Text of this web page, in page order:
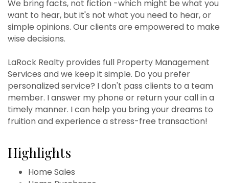
We bring facts, not fiction -which might be what you
want to hear, but it's not what you need to hear, or
simple opinions. Our clients are empowered to make
wise decisions.
LaRock Realty provides full Property Management
Services and we keep it simple. Do you prefer
personalized service? I don't pass clients to a team
member. I answer my phone or return your call in a
timely manner. I can help you bring your dreams to
fruition and experience a stress-free transaction!
Highlights
Home Sales